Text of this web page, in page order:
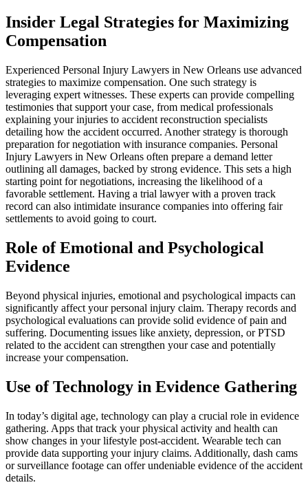
Insider Legal Strategies for Maximizing
Compensation
Experienced Personal Injury Lawyers in New Orleans use advanced
strategies to maximize compensation. One such strategy is
leveraging expert witnesses. These experts can provide compelling
testimonies that support your case, from medical professionals
explaining your injuries to accident reconstruction specialists
detailing how the accident occurred. Another strategy is thorough
preparation for negotiation with insurance companies. Personal
Injury Lawyers in New Orleans often prepare a demand letter
outlining all damages, backed by strong evidence. This sets a high
starting point for negotiations, increasing the likelihood of a
favorable settlement. Having a trial lawyer with a proven track
record can also intimidate insurance companies into offering fair
settlements to avoid going to court.
Role of Emotional and Psychological
Evidence
Beyond physical injuries, emotional and psychological impacts can
significantly affect your personal injury claim. Therapy records and
psychological evaluations can provide solid evidence of pain and
suffering. Documenting issues like anxiety, depression, or PTSD
related to the accident can strengthen your case and potentially
increase your compensation.
Use of Technology in Evidence Gathering
In today’s digital age, technology can play a crucial role in evidence
gathering. Apps that track your physical activity and health can
show changes in your lifestyle post-accident. Wearable tech can
provide data supporting your injury claims. Additionally, dash cams
or surveillance footage can offer undeniable evidence of the accident
details.